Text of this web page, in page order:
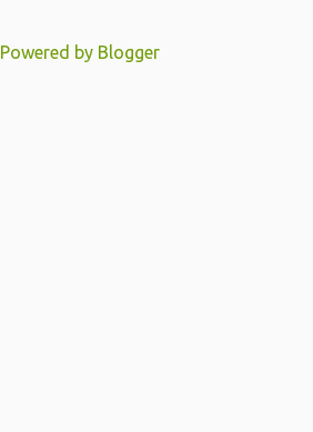
Powered by Blogger